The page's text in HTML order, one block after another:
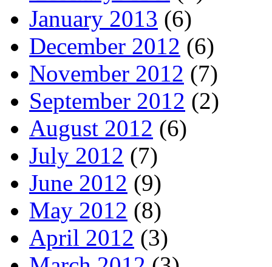
January 2013 (6)
December 2012 (6)
November 2012 (7)
September 2012 (2)
August 2012 (6)
July 2012 (7)
June 2012 (9)
May 2012 (8)
April 2012 (3)